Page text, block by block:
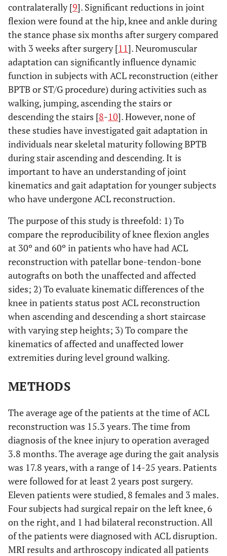
contralaterally [9]. Significant reductions in joint
flexion were found at the hip, knee and ankle during
the stance phase six months after surgery compared
with 3 weeks after surgery [11]. Neuromuscular
adaptation can significantly influence dynamic
function in subjects with ACL reconstruction (either
BPTB or ST/G procedure) during activities such as
walking, jumping, ascending the stairs or
descending the stairs [8-10]. However, none of
these studies have investigated gait adaptation in
individuals near skeletal maturity following BPTB
during stair ascending and descending. It is
important to have an understanding of joint
kinematics and gait adaptation for younger subjects
who have undergone ACL reconstruction.
The purpose of this study is threefold: 1) To
compare the reproducibility of knee flexion angles
at 30º and 60º in patients who have had ACL
reconstruction with patellar bone-tendon-bone
autografts on both the unaffected and affected
sides; 2) To evaluate kinematic differences of the
knee in patients status post ACL reconstruction
when ascending and descending a short staircase
with varying step heights; 3) To compare the
kinematics of affected and unaffected lower
extremities during level ground walking.
METHODS
The average age of the patients at the time of ACL
reconstruction was 15.3 years. The time from
diagnosis of the knee injury to operation averaged
3.8 months. The average age during the gait analysis
was 17.8 years, with a range of 14-25 years. Patients
were followed for at least 2 years post surgery.
Eleven patients were studied, 8 females and 3 males.
Four subjects had surgical repair on the left knee, 6
on the right, and 1 had bilateral reconstruction. All
of the patients were diagnosed with ACL disruption.
MRI results and arthroscopy indicated all patients